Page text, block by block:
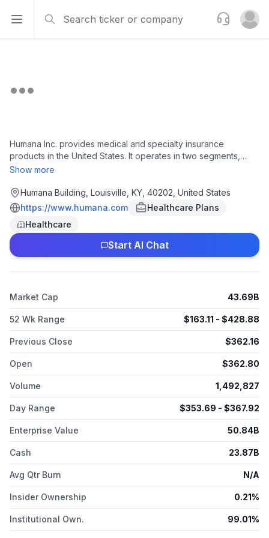
Open sidebar
Support
Open
Humana Inc. provides medical and specialty insurance
products in the United States. It operates in two segments,
Insurance and CenterWell. The Insurance segment offers
insurance benefits, including wellness programs, chronic care
management, and care coordination; individual Medicare
stand-alone prescription drug products (PDP); group
Medicare advantage and Medicare stand-alone PDP;
Medicare supplements; specialty and ancillary insurance
comprising dental, vision, life and disability; and administrative
full-service, value-based senior focused primary care centers
under the Conviva Senior Primary Care and CenterWell Senior
Primary Care brands; a management services organization;
CenterWell Home Health, a home health provider; and
OneHome, which manages post-acute patient needs, as well
as provides pharmacy and hospice solutions. The company
was formerly known as Extendicare Inc. and changed its name
to Humana Inc. in April 1974. Humana Inc. was founded in 1961
and is headquartered in Louisville, Kentucky.
Show more
Humana Building, Louisville, KY, 40202, United States
https://www.humana.com
Healthcare Plans
Healthcare
Start AI Chat
Market Cap 43.69B
52 Wk Range $163.11 - $428.88
Previous Close $362.16
Open $362.80
Volume 1,492,827
Day Range $353.69 - $367.92
Enterprise Value 50.84B
Cash 23.87B
Avg Qtr Burn N/A
Insider Ownership 0.21%
Institutional Own. 99.01%